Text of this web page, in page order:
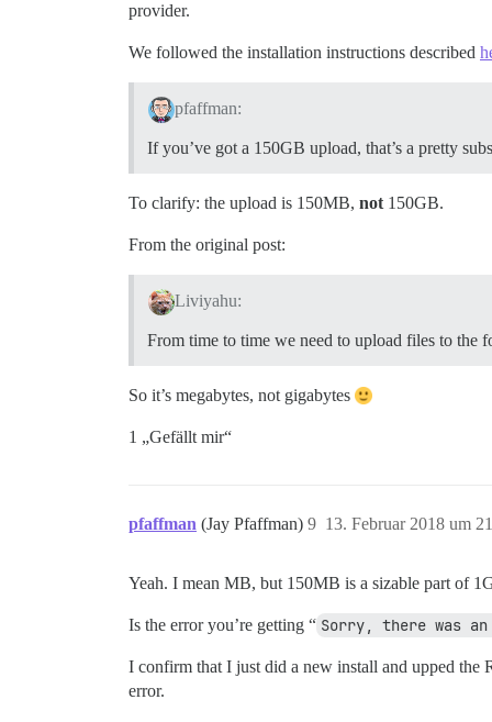
provider.
We followed the installation instructions described
pfaffman:
If you’ve got a 150GB upload, that’s a pretty
To clarify: the upload is 150MB, not 150GB.
From the original post:
Liviyahu:
From time to time we need to upload files to the
So it’s megabytes, not gigabytes
1 „Gefällt mir“
pfaffman (Jay Pfaffman) 13. Februar 2018 um
9
Yeah. I mean MB, but 150MB is a sizable part of
Is the error you’re getting “ Sorry, there was
I confirm that I just did a new install and upped
error.